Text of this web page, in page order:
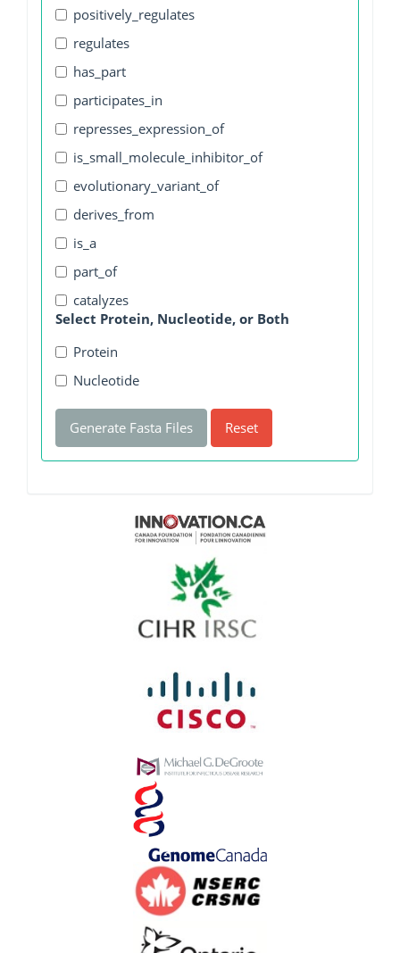
positively_regulates
regulates
has_part
participates_in
represses_expression_of
is_small_molecule_inhibitor_of
evolutionary_variant_of
derives_from
is_a
part_of
catalyzes
Select Protein, Nucleotide, or Both
Protein
Nucleotide
Generate Fasta Files Reset